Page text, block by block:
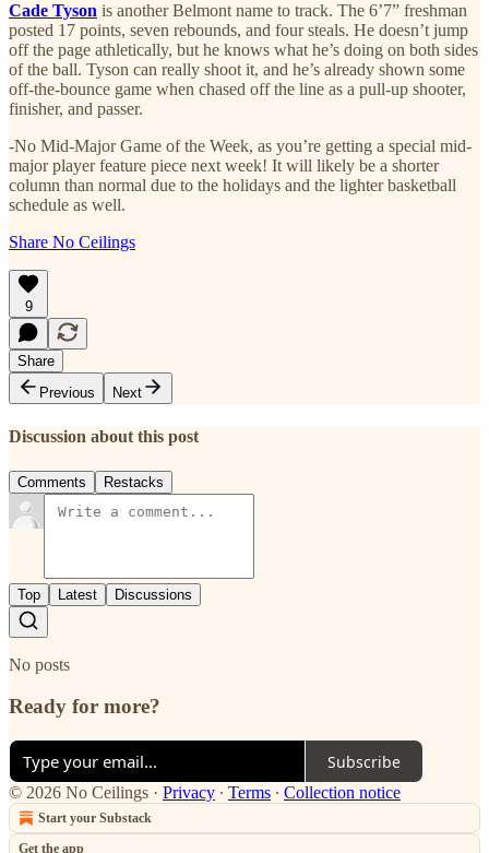
Cade Tyson is another Belmont name to track. The 6’7” freshman
posted 17 points, seven rebounds, and four steals. He doesn’t jump
off the page athletically, but he knows what he’s doing on both sides
of the ball. Tyson can really shoot it, and he’s already shown some
off-the-bounce game when chased off the line as a pull-up shooter,
finisher, and passer.
-No Mid-Major Game of the Week, as you’re getting a special mid-
major player feature piece next week! It will likely be a shorter
column than normal due to the holidays and the lighter basketball
schedule as well.
Share No Ceilings
9
Share
Previous
Next
Discussion about this post
Comments Restacks
Top Latest Discussions
No posts
Ready for more?
Subscribe
© 2026 No Ceilings · Privacy ∙ Terms ∙ Collection notice
Start your Substack
Get the app